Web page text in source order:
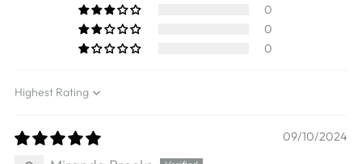
0
0
0
Sort by
09/10/2024